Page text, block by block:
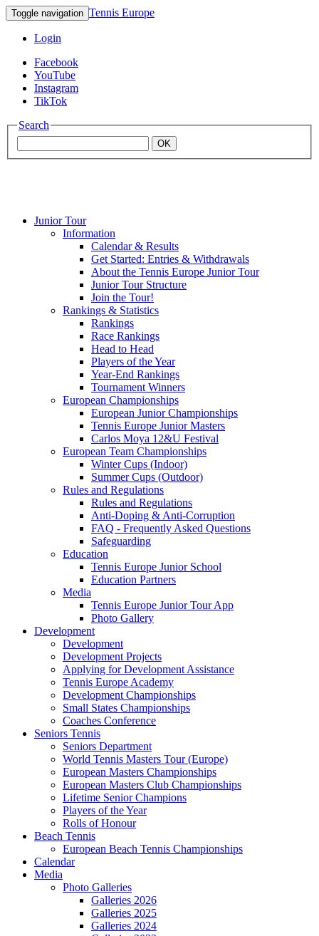
Toggle navigation Tennis Europe
Login
Facebook
YouTube
Instagram
TikTok
Search
OK
Mouratoglou
Junior Tour
Information
Calendar & Results
Get Started: Entries & Withdrawals
About the Tennis Europe Junior Tour
Junior Tour Structure
Join the Tour!
Rankings & Statistics
Rankings
Race Rankings
Head to Head
Players of the Year
Year-End Rankings
Tournament Winners
European Championships
European Junior Championships
Tennis Europe Junior Masters
Carlos Moya 12&U Festival
European Team Championships
Winter Cups (Indoor)
Summer Cups (Outdoor)
Rules and Regulations
Rules and Regulations
Anti-Doping & Anti-Corruption
FAQ - Frequently Asked Questions
Safeguarding
Education
Tennis Europe Junior School
Education Partners
Media
Tennis Europe Junior Tour App
Photo Gallery
Development
Development
Development Projects
Applying for Development Assistance
Tennis Europe Academy
Development Championships
Small States Championships
Coaches Conference
Seniors Tennis
Seniors Department
World Tennis Masters Tour (Europe)
European Masters Championships
European Masters Club Championships
Lifetime Senior Champions
Players of the Year
Rolls of Honour
Beach Tennis
European Beach Tennis Championships
Calendar
Media
Photo Galleries
Galleries 2026
Galleries 2025
Galleries 2024